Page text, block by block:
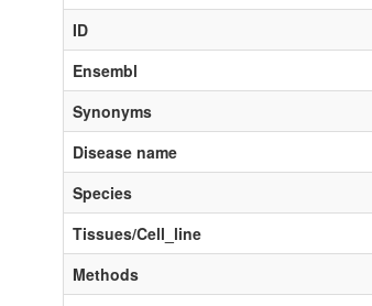
ID
Ensembl
Synonyms
Disease name
Species
Tissues/Cell_line
Methods